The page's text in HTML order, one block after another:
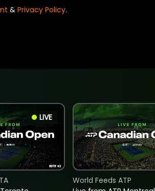
& Privacy Policy.
LIVE
World Feeds ATP